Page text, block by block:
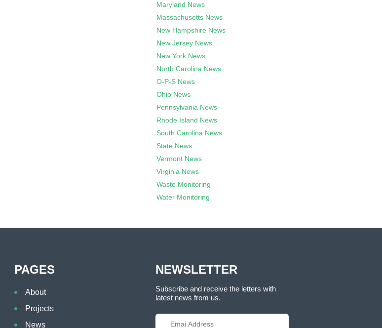
Maryland News
Massachusetts News
New Hampshire News
New Jersey News
New York News
North Carolina News
O-P-S News
Ohio News
Pennsylvania News
Rhode Island News
South Carolina News
State News
Vermont News
Virginia News
Waste Monitoring
Water Monitoring
PAGES
About
Projects
News
NEWSLETTER
Subscribe and receive the letters with
latest news from us.